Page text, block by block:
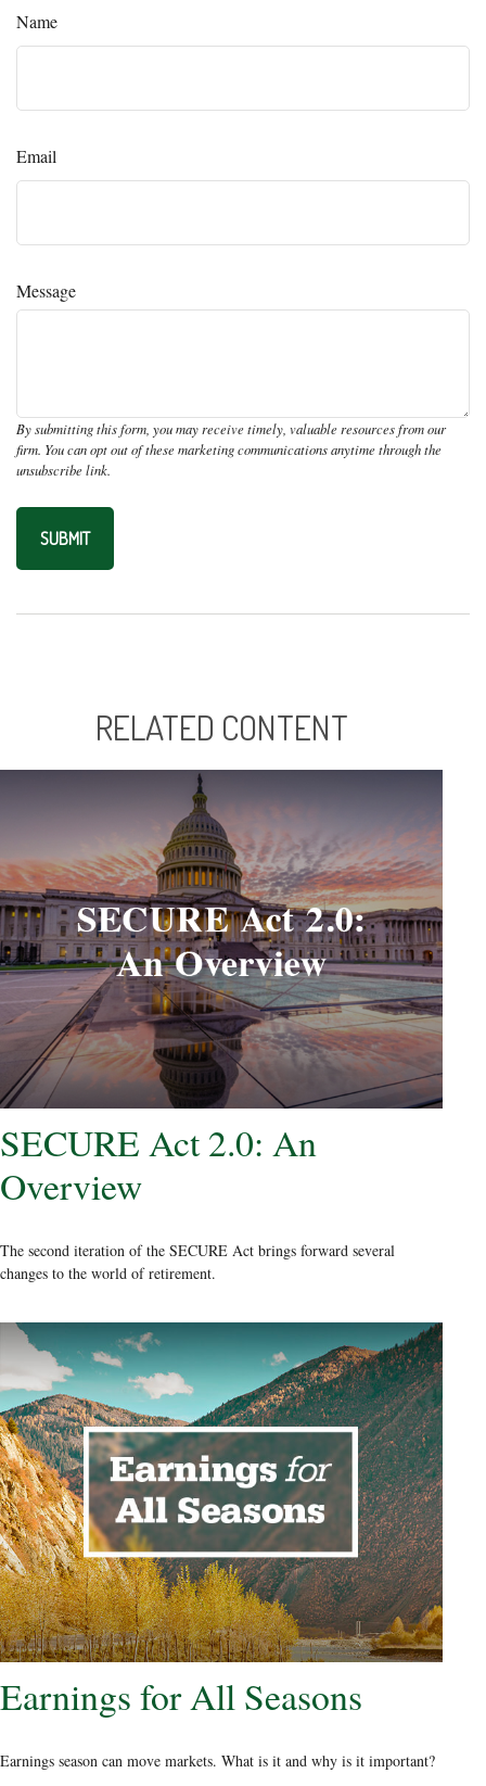
Name
Email
Message
RELATED CONTENT
SECURE Act 2.0: An
Overview
The second iteration of the SECURE Act brings forward several
changes to the world of retirement.
Earnings for All Seasons
Earnings season can move markets. What is it and why is it important?